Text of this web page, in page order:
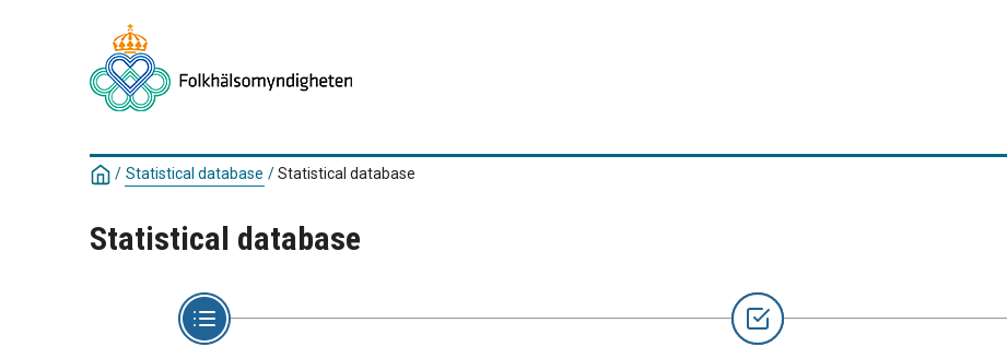
/ Statistical database /Statistical database
Statistical database